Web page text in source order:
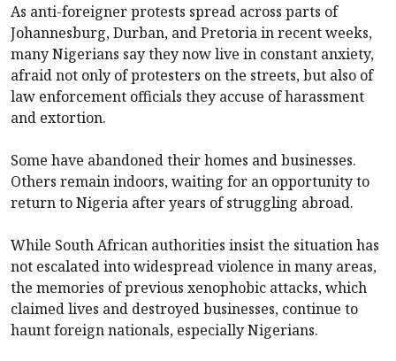
As anti-foreigner protests spread across parts of
Johannesburg, Durban, and Pretoria in recent weeks,
many Nigerians say they now live in constant anxiety,
afraid not only of protesters on the streets, but also of
law enforcement officials they accuse of harassment
and extortion.
Some have abandoned their homes and businesses.
Others remain indoors, waiting for an opportunity to
return to Nigeria after years of struggling abroad.
While South African authorities insist the situation has
not escalated into widespread violence in many areas,
the memories of previous xenophobic attacks, which
claimed lives and destroyed businesses, continue to
haunt foreign nationals, especially Nigerians.